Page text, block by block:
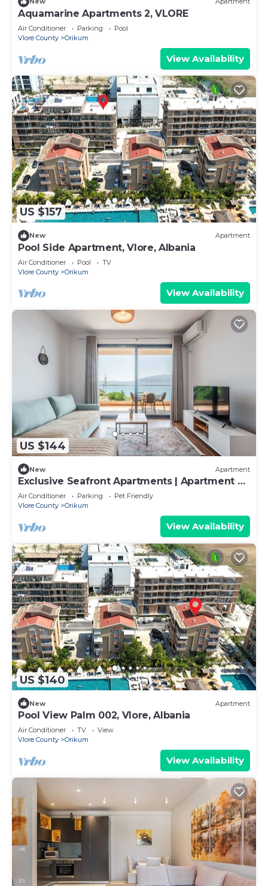
Aquamarine Apartments 2, VLORE
Air Conditioner Parking
Pool
Vlore County
Orikum
View Availability
US $157
New Apartment
Pool Side Apartment, Vlore, Albania
Air Conditioner Pool
TV
Vlore County
Orikum
View Availability
US $144
New Apartment
Exclusive Seafront Apartments | Apartment 2
by PikHost
Air Conditioner Parking
Pet Friendly
Vlore County
Orikum
View Availability
US $140
New Apartment
Pool View Palm 002, Vlore, Albania
Air Conditioner TV
View
Vlore County
Orikum
View Availability